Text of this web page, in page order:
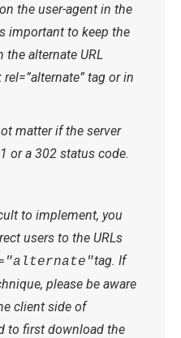
the user-agent in the
important to keep the
alternate URL
tag or in
matter if the server
or a 302 status code.
to implement, you
users to the URLs
tag. If
please be aware
client side of
to first download the